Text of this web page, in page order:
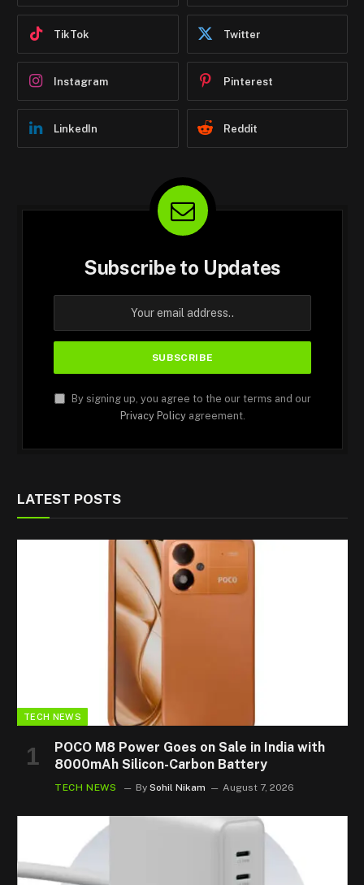
TikTok Twitter
Instagram Pinterest
LinkedIn Reddit
Subscribe to Updates
By signing up, you agree to the our terms and our
Privacy Policyagreement.
LATEST POSTS
TECH NEWS
POCO M8 Power Goes on Sale in India with
8000mAh Silicon-Carbon Battery
TECH NEWS By Sohil Nikam August 7, 2026